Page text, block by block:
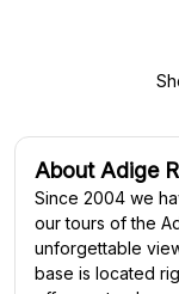
About Adige
Since 2004 we
our tours of the
unforgettable
base is located